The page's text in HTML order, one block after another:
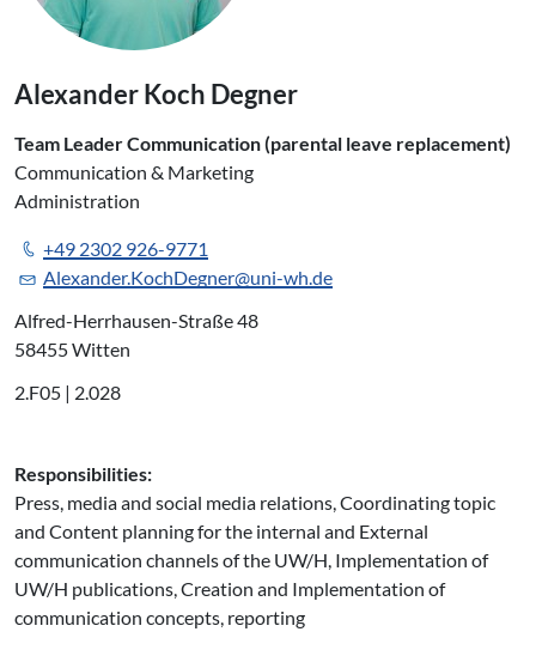
Alexander Koch Degner
Team Leader Communication (parental leave replacement)
Communication & Marketing
Administration
+49 2302 926-9771
Alexander.KochDegner@uni-wh.de
Alfred-Herrhausen-Straße 48
58455 Witten
2.F05 | 2.028
Responsibilities:
Press, media and social media relations, Coordinating topic
and Content planning for the internal and External
communication channels of the UW/H, Implementation of
UW/H publications, Creation and Implementation of
communication concepts, reporting